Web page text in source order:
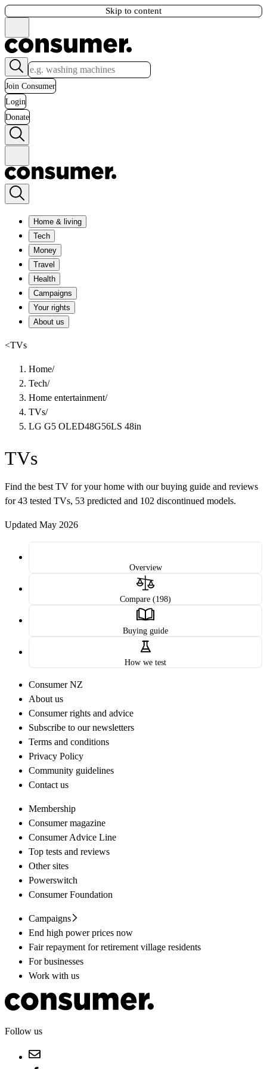
Skip to content
Join Consumer
Login
Donate
Home & living
Tech
Money
Travel
Health
Campaigns
Your rights
About us
<TVs
Home/
Tech/
Home entertainment/
TVs/
LG G5 OLED48G56LS 48in
TVs
Find the best TV for your home with our buying guide and reviews
for 43 tested TVs, 53 predicted and 102 discontinued models.
Updated May 2026
Overview
Compare (198)
Buying guide
How we test
Consumer NZ
About us
Consumer rights and advice
Subscribe to our newsletters
Terms and conditions
Privacy Policy
Community guidelines
Contact us
Membership
Consumer magazine
Consumer Advice Line
Top tests and reviews
Other sites
Powerswitch
Consumer Foundation
Campaigns
End high power prices now
Fair repayment for retirement village residents
For businesses
Work with us
Follow us